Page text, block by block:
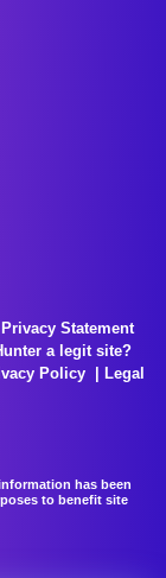
Privacy Statement
a legit site?
Policy
Legal
has been
to benefit site